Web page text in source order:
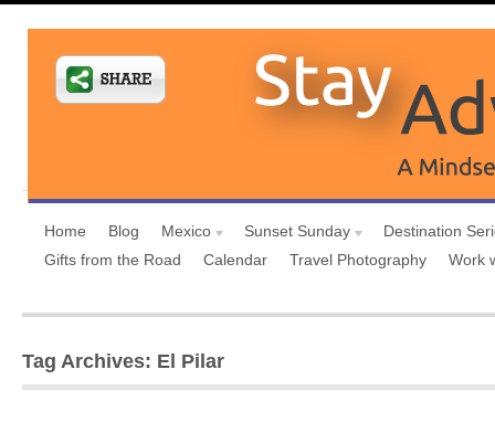
Home Blog Mexico Sunset Sunday
Destination
Gifts from the Road
Calendar Travel Photography Work
Tag Archives: El Pilar